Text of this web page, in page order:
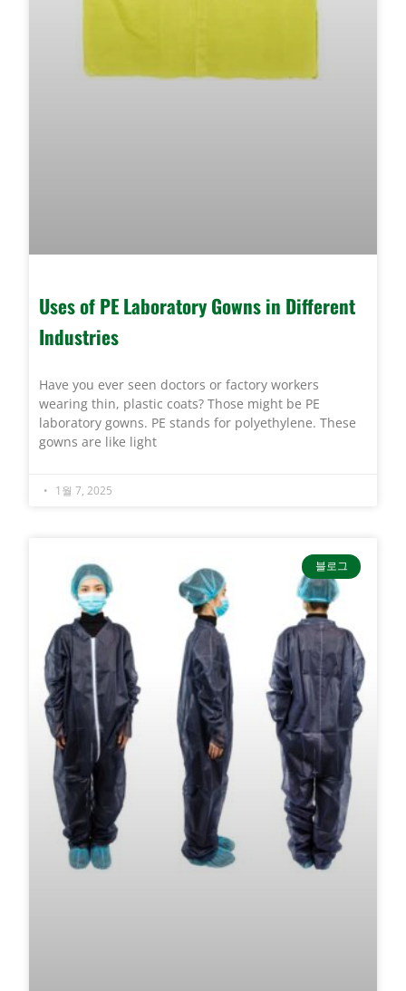
Uses of PE Laboratory Gowns in Different
Industries
Have you ever seen doctors or factory workers
wearing thin, plastic coats? Those might be PE
laboratory gowns. PE stands for polyethylene. These
gowns are like light
1월 7, 2025
블로그